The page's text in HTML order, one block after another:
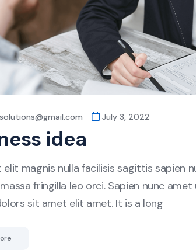
July 3, 2022
idea
elit magnis nulla facilisis sagittis sapien
fringilla leo orci. Sapien nunc
sit amet elit amet. It is a long